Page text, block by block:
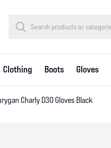
Clothing Boots Gloves
Charly D3O Gloves Black